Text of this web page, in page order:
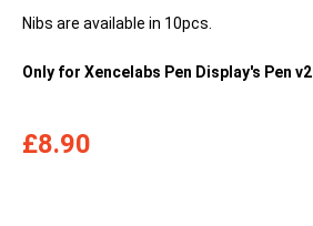
Nibs are available in 10pcs.
Only for Xencelabs Pen Display's Pen v2
£8.90